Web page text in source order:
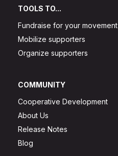
TOOLS TO...
Fundraise for your movement
Mobilize supporters
Organize supporters
COMMUNITY
Cooperative Development
About Us
Release Notes
Blog